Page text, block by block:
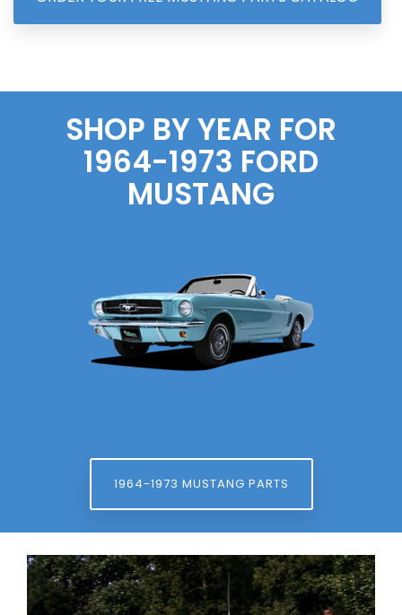
SHOP BY YEAR FOR
1964-1973 FORD
MUSTANG
1964-1973 MUSTANG PARTS